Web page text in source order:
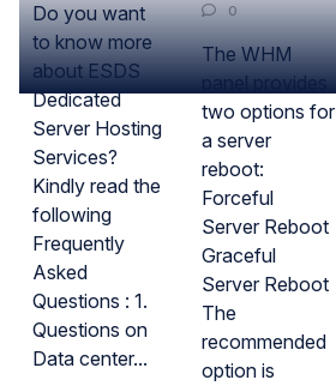
Do you want
to know more
about ESDS
Dedicated
Server Hosting
Services?
Kindly read the
following
Frequently
Asked
Questions : 1.
Questions on
Data center...
0
The WHM
panel provides
two options for
a server
reboot:
Forceful
Server Reboot
Graceful
Server Reboot
The
recommended
option is